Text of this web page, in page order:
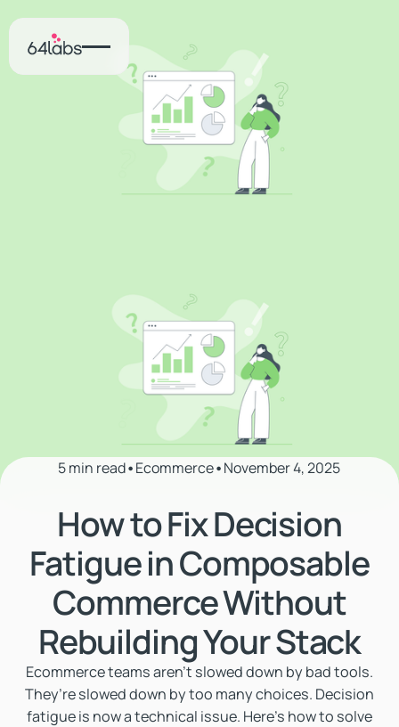
5 min read•Ecommerce•November 4, 2025
How to Fix Decision
Fatigue in Composable
Commerce Without
Rebuilding Your Stack
Ecommerce teams aren’t slowed down by bad tools.
They’re slowed down by too many choices. Decision
fatigue is now a technical issue. Here's how to solve